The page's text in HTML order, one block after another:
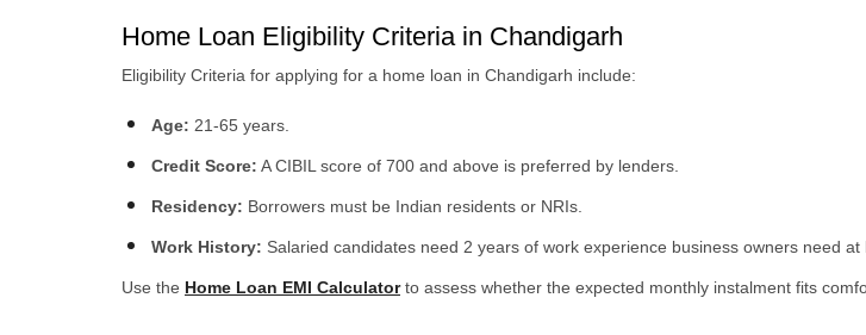
Home Loan Eligibility Criteria in Chandigarh
Eligibility Criteria for applying for a home loan in Chandigarh include:
Age: 21-65 years.
Credit Score: A CIBIL score of 700 and above is preferred by lenders.
Residency: Borrowers must be Indian residents or NRIs.
Work History: Salaried candidates need 2 years of work experience business owners need
Use the Home Loan EMI Calculatorto assess whether the expected monthly instalment fits